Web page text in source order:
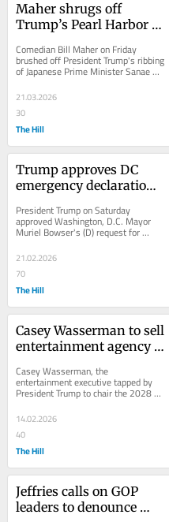
Maher shrugs off
Trump’s Pearl Harbor
comedian said it
Comedian Bill Maher on Friday
brushed off President Trump's ribbing
of Japanese Prime Minister Sanae
Takaichi about Pearl Harbor amid the
ongoing U.S....
21.03.2026
30
The Hill
Trump approves DC
emergency declaration
spill
President Trump on Saturday
approved Washington, D.C. Mayor
Muriel Bowser's (D) request for
federal disaster assistance as the
nation's capital works...
21.02.2026
70
The Hill
Casey Wasserman to sell
entertainment agency
Epstein ties
Casey Wasserman, the
entertainment executive tapped by
President Trump to chair the 2028
Los Angeles Olympics, said late
Friday that he is in the...
14.02.2026
40
The Hill
Jeffries calls on GOP
leaders to denounce